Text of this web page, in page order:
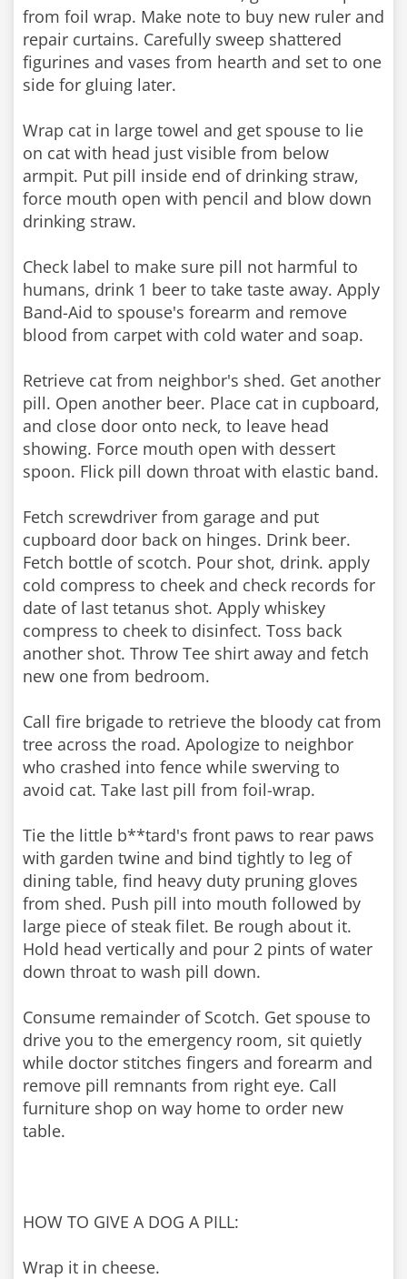
from foil wrap. Make note to buy new ruler and
repair curtains. Carefully sweep shattered
figurines and vases from hearth and set to one
side for gluing later.
Wrap cat in large towel and get spouse to lie
on cat with head just visible from below
armpit. Put pill inside end of drinking straw,
force mouth open with pencil and blow down
drinking straw.
Check label to make sure pill not harmful to
humans, drink 1 beer to take taste away. Apply
Band-Aid to spouse's forearm and remove
blood from carpet with cold water and soap.
Retrieve cat from neighbor's shed. Get another
pill. Open another beer. Place cat in cupboard,
and close door onto neck, to leave head
showing. Force mouth open with dessert
spoon. Flick pill down throat with elastic band.
Fetch screwdriver from garage and put
cupboard door back on hinges. Drink beer.
Fetch bottle of scotch. Pour shot, drink. apply
cold compress to cheek and check records for
date of last tetanus shot. Apply whiskey
compress to cheek to disinfect. Toss back
another shot. Throw Tee shirt away and fetch
new one from bedroom.
Call fire brigade to retrieve the bloody cat from
tree across the road. Apologize to neighbor
who crashed into fence while swerving to
avoid cat. Take last pill from foil-wrap.
Tie the little b**tard's front paws to rear paws
with garden twine and bind tightly to leg of
dining table, find heavy duty pruning gloves
from shed. Push pill into mouth followed by
large piece of steak filet. Be rough about it.
Hold head vertically and pour 2 pints of water
down throat to wash pill down.
Consume remainder of Scotch. Get spouse to
drive you to the emergency room, sit quietly
while doctor stitches fingers and forearm and
remove pill remnants from right eye. Call
furniture shop on way home to order new
table.
HOW TO GIVE A DOG A PILL:
Wrap it in cheese.